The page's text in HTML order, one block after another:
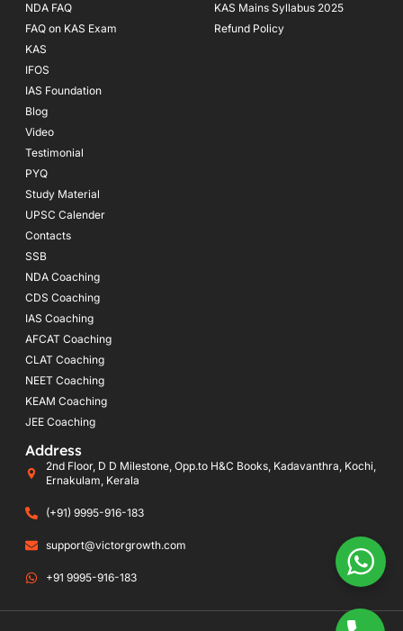
NDA FAQ
FAQ on KAS Exam
KAS
IFOS
IAS Foundation
Blog
Video
Testimonial
PYQ
Study Material
UPSC Calender
Contacts
SSB
NDA Coaching
CDS Coaching
IAS Coaching
AFCAT Coaching
CLAT Coaching
NEET Coaching
KEAM Coaching
JEE Coaching
KAS Mains Syllabus 2025
Refund Policy
Address
2nd Floor, D D Milestone, Opp.to H&C Books, Kadavanthra, Kochi,
Ernakulam, Kerala
(+91) 9995-916-183
support@victorgrowth.com
+91 9995-916-183